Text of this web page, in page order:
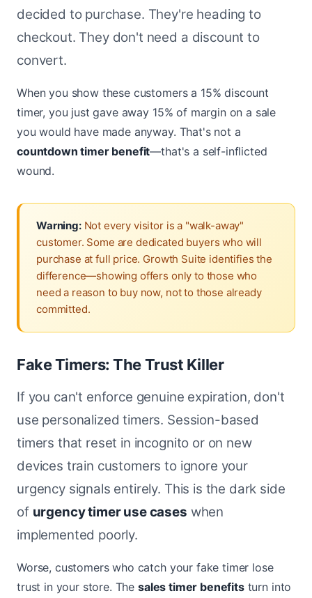
decided to purchase. They're heading to
checkout. They don't need a discount to
convert.
When you show these customers a 15% discount
timer, you just gave away 15% of margin on a sale
you would have made anyway. That's not a
countdown timer benefit—that's a self-inflicted
wound.
Warning:Not every visitor is a "walk-away"
customer. Some are dedicated buyers who will
purchase at full price. Growth Suite identifies the
difference—showing offers only to those who
need a reason to buy now, not to those already
committed.
Fake Timers: The Trust Killer
If you can't enforce genuine expiration, don't
use personalized timers. Session-based
timers that reset in incognito or on new
devices train customers to ignore your
urgency signals entirely. This is the dark side
of urgency timer use cases when
implemented poorly.
Worse, customers who catch your fake timer lose
trust in your store. The sales timer benefitsturn into